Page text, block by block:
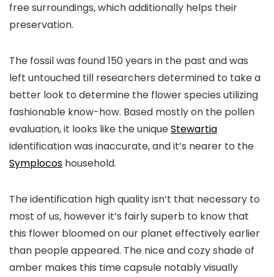
free surroundings, which additionally helps their
preservation.
The fossil was found 150 years in the past and was
left untouched till researchers determined to take a
better look to determine the flower species utilizing
fashionable know-how. Based mostly on the pollen
evaluation, it looks like the uniqueStewartia
identification was inaccurate, and it’s nearer to the
Symplocos household.
The identification high quality isn’t that necessary to
most of us, however it’s fairly superb to know that
this flower bloomed on our planet effectively earlier
than people appeared. The nice and cozy shade of
amber makes this time capsule notably visually